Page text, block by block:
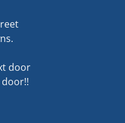
door